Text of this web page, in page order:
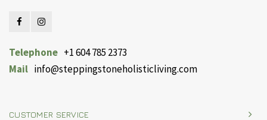
Telephone +1 604 785 2373
Mail info@steppingstoneholisticliving.com
CUSTOMER SERVICE